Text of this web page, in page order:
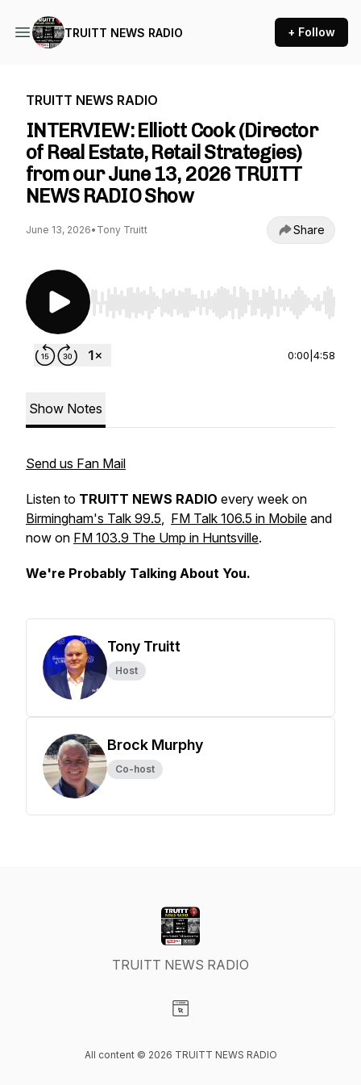
TRUITT NEWS RADIO + Follow
TRUITT NEWS RADIO
INTERVIEW: Elliott Cook (Director
of Real Estate, Retail Strategies)
from our June 13, 2026 TRUITT
NEWS RADIO Show
June 13, 2026• Tony Truitt Share
Use Left/Right to seek, Home/End to jump to
0:00 4:58
Show Notes
Send us Fan Mail
Listen to TRUITT NEWS RADIO every week on
Birmingham's Talk 99.5, FM Talk 106.5 in Mobile and
now on FM 103.9 The Ump in Huntsville.
We're Probably Talking About You.
Tony Truitt
Host
Brock Murphy
Co-host
TRUITT NEWS RADIO
All content © 2026 TRUITT NEWS RADIO